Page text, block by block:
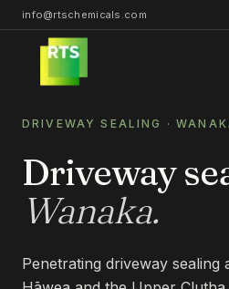
info@rtschemicals.com
Home
DRIVEWAY SEALING ·
Driveway
Wanaka.
Penetrating driveway sealing